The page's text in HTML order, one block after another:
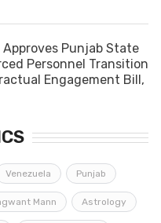
Approves Punjab State
Personnel Transition
Engagement Bill,
Venezuela Punjab
Mann Astrology